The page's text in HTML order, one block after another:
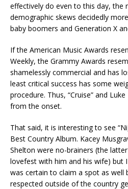
effectively do even to this day, the
demographic skews decidedly
baby boomers and Generation X
If the American Music Awards
Weekly, the Grammy Awards
shamelessly commercial and has
least critical success has some
procedure. Thus, “Cruise” and
from the onset.
That said, it is interesting to see
Best Country Album. Kacey
Shelton were no-brainers (the
lovefest with him and his wife) but
was certain to claim a spot as well
respected outside of the country